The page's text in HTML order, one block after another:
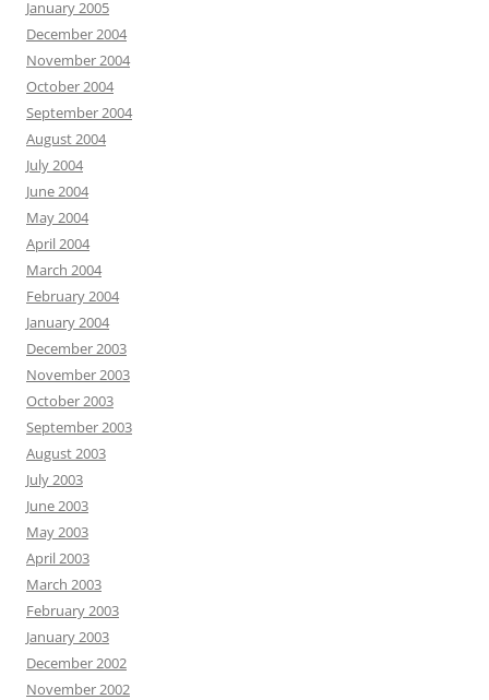
January 2005
December 2004
November 2004
October 2004
September 2004
August 2004
July 2004
June 2004
May 2004
April 2004
March 2004
February 2004
January 2004
December 2003
November 2003
October 2003
September 2003
August 2003
July 2003
June 2003
May 2003
April 2003
March 2003
February 2003
January 2003
December 2002
November 2002